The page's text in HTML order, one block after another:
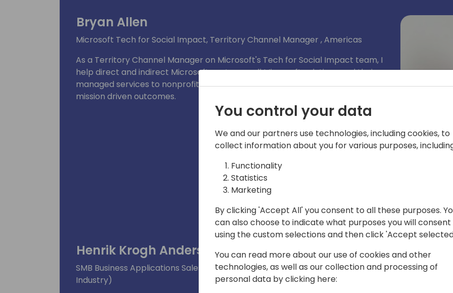
Bryan Allen
Microsoft Tech for Social Impact, Territory Channel Manager , Americas
As a Territory Channel Manager on Microsoft's Tech for Social Impact team, I
help direct and indirect Microsoft partners sell Microsoft solutions and their
managed services to nonprofit customers that helps them achieve their
mission driven outcomes.
Henrik Krogh Andersen
SMB Business Applications Sales Lead, Tech for Social Impact (Non-profit
Industry)
You control your data
We and our partners use technologies, including cookies, to
collect information about you for various purposes,
Functionality
Statistics
Marketing
By clicking 'Accept All' you consent to all these purposes.
can also choose to indicate what purposes you will
using the custom selections and then click 'Accept
You can read more about our use of cookies and other
technologies, as well as our collection and processing of
personal data by clicking here: